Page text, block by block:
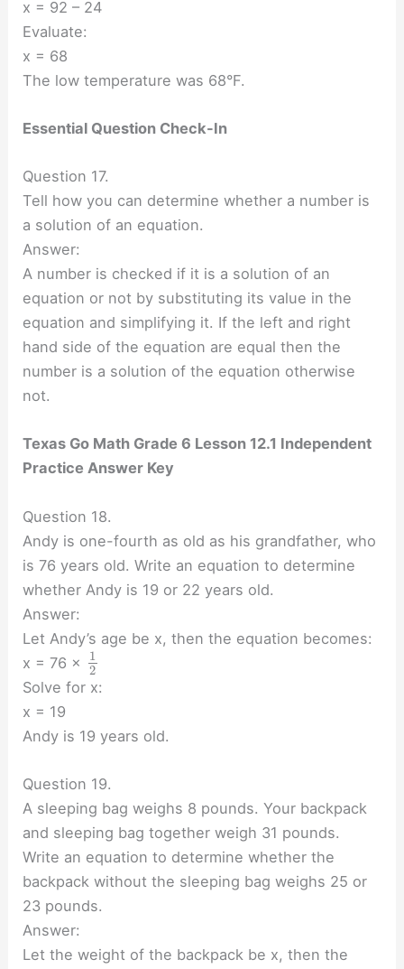
x = 92 – 24
Evaluate:
x = 68
The low temperature was 68°F.
Essential Question Check-In
Question 17.
Tell how you can determine whether a number is
a solution of an equation.
Answer:
A number is checked if it is a solution of an
equation or not by substituting its value in the
equation and simplifying it. If the left and right
hand side of the equation are equal then the
number is a solution of the equation otherwise
not.
Texas Go Math Grade 6 Lesson 12.1 Independent
Practice Answer Key
Question 18.
Andy is one-fourth as old as his grandfather, who
is 76 years old. Write an equation to determine
whether Andy is 19 or 22 years old.
Answer:
Let Andy’s age be x, then the equation becomes:
x = 76 ×
1
2
Solve for x:
x = 19
Andy is 19 years old.
Question 19.
A sleeping bag weighs 8 pounds. Your backpack
and sleeping bag together weigh 31 pounds.
Write an equation to determine whether the
backpack without the sleeping bag weighs 25 or
23 pounds.
Answer:
Let the weight of the backpack be x, then the